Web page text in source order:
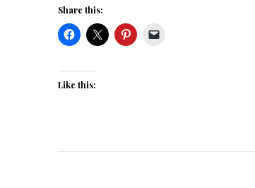
Share this:
Like this: